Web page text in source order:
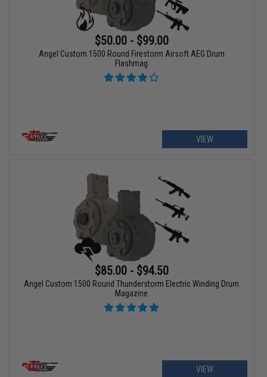
$50.00 - $99.00
Angel Custom 1500 Round Firestorm Airsoft AEG Drum
Flashmag
VIEW
$85.00 - $94.50
Angel Custom 1500 Round Thunderstorm Electric Winding Drum
Magazine
VIEW